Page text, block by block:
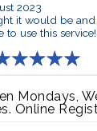
2023
it would be
to use this service!
Mondays,
Online